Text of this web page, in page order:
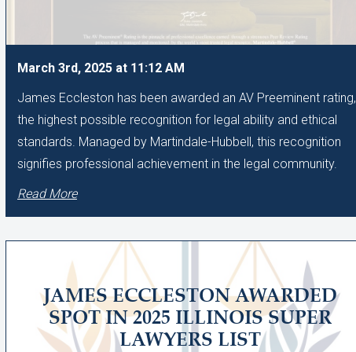
March 3rd, 2025 at 11:12 AM
James Eccleston has been awarded an AV Preeminent rating,
the highest possible recognition for legal ability and ethical
standards. Managed by Martindale-Hubbell, this recognition
signifies professional achievement in the legal community.
Read More
JAMES ECCLESTON AWARDED
SPOT IN 2025 ILLINOIS SUPER
LAWYERS LIST